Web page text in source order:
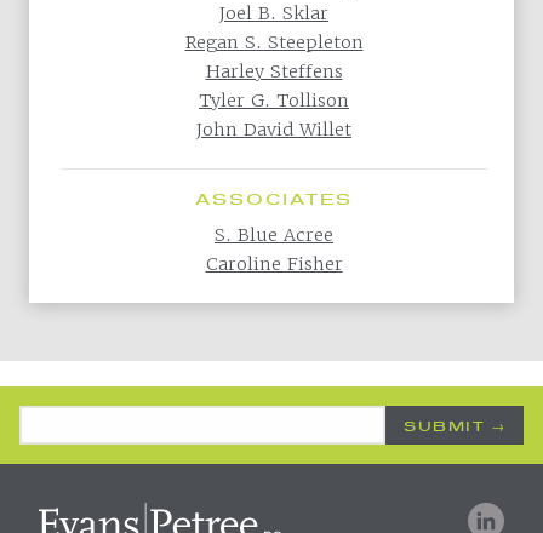
Joel B. Sklar
Regan S. Steepleton
Harley Steffens
Tyler G. Tollison
John David Willet
ASSOCIATES
S. Blue Acree
Caroline Fisher